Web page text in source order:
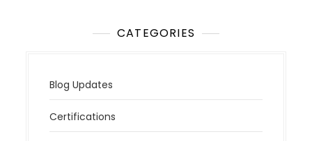
CATEGORIES
Blog Updates
Certifications